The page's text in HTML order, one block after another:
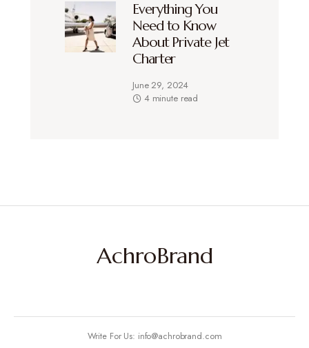
Everything You
Need to Know
About Private Jet
Charter
June 29, 2024
4 minute read
AchroBrand
Write For Us: info@achrobrand.com